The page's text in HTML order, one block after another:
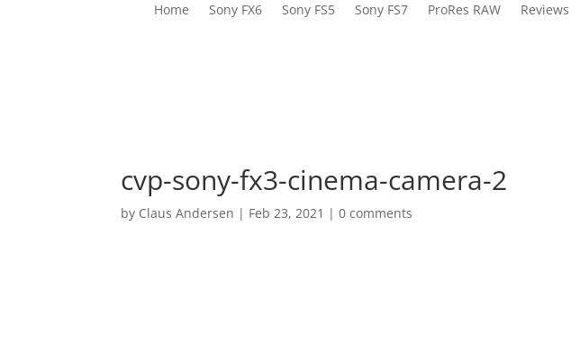
Home
Sony FX6 Sony FS5 Sony FS7 ProRes RAW Reviews
cvp-sony-fx3-cinema-camera-2
by Claus Andersen | Feb 23, 2021 |0 comments